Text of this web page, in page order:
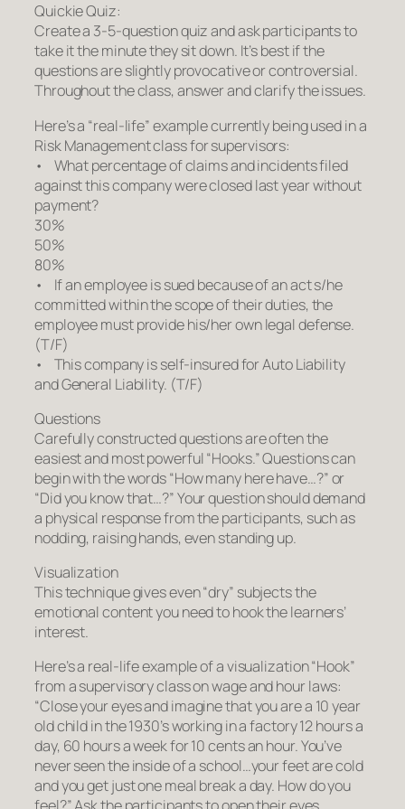
Quickie Quiz:
Create a 3-5-question quiz and ask participants to
take it the minute they sit down. It’s best if the
questions are slightly provocative or controversial.
Throughout the class, answer and clarify the issues.
Here’s a “real-life” example currently being used in a
Risk Management class for supervisors:
• What percentage of claims and incidents filed
against this company were closed last year without
payment?
30%
50%
80%
• If an employee is sued because of an act s/he
committed within the scope of their duties, the
employee must provide his/her own legal defense.
(T/F)
• This company is self-insured for Auto Liability
and General Liability. (T/F)
Questions
Carefully constructed questions are often the
easiest and most powerful “Hooks.” Questions can
begin with the words “How many here have…?” or
“Did you know that…?” Your question should demand
a physical response from the participants, such as
nodding, raising hands, even standing up.
Visualization
This technique gives even “dry” subjects the
emotional content you need to hook the learners’
interest.
Here’s a real-life example of a visualization “Hook”
from a supervisory class on wage and hour laws:
“Close your eyes and imagine that you are a 10 year
old child in the 1930’s working in a factory 12 hours a
day, 60 hours a week for 10 cents an hour. You’ve
never seen the inside of a school…your feet are cold
and you get just one meal break a day. How do you